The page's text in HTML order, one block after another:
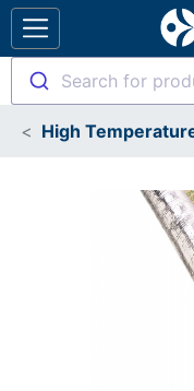
Search for
High